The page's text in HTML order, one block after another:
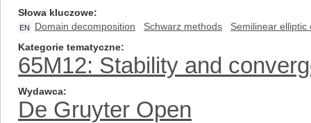
Słowa kluczowe
EN Domain decomposition Schwarz methods
Semilinear elliptic
Kategorie tematyczne
65M12: Stability and
Wydawca
De Gruyter Open